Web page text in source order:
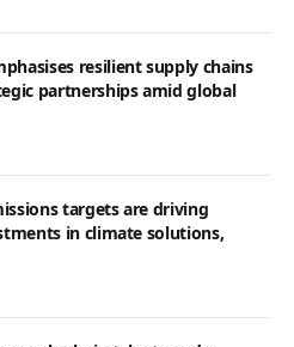
resilient supply chains
partnerships amid global
targets are driving
in climate solutions,